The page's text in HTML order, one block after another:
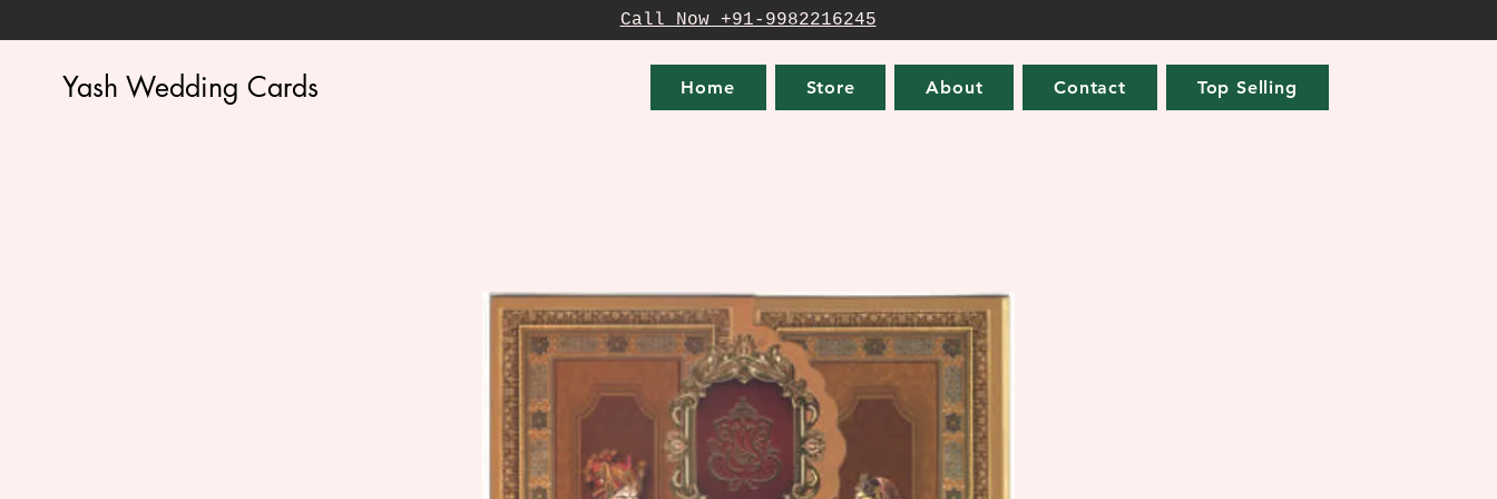
Call Now +91-9982216245
Yash Wedding Cards Home Store About Contact Top Selling